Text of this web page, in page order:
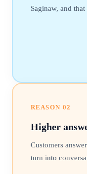
Saginaw, and
REASON 02
Higher
Customers
turn into